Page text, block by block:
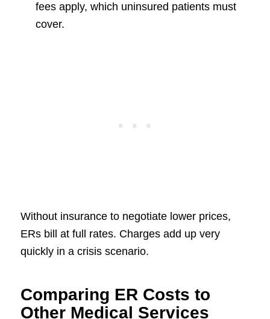
fees apply, which uninsured patients must
cover.
Without insurance to negotiate lower prices,
ERs bill at full rates. Charges add up very
quickly in a crisis scenario.
Comparing ER Costs to
Other Medical Services